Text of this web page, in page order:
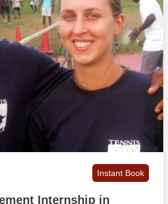
Instant Book
Internship in